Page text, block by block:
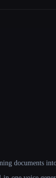
documents